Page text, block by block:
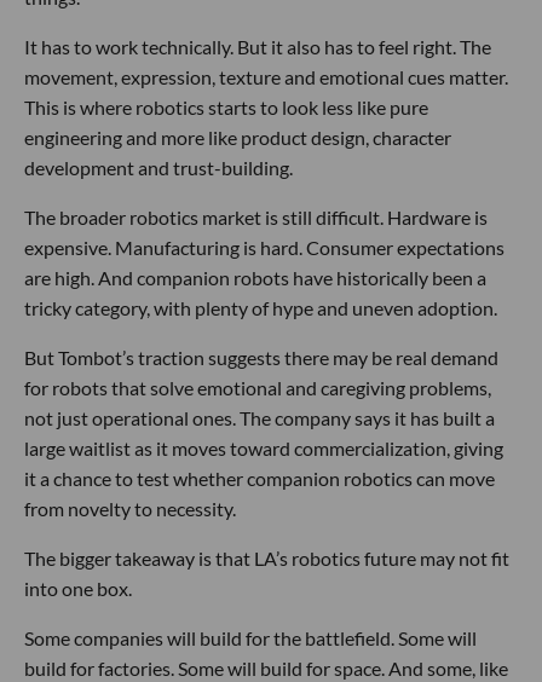
It has to work technically. But it also has to feel right. The
movement, expression, texture and emotional cues matter.
This is where robotics starts to look less like pure
engineering and more like product design, character
development and trust-building.
The broader robotics market is still difficult. Hardware is
expensive. Manufacturing is hard. Consumer expectations
are high. And companion robots have historically been a
tricky category, with plenty of hype and uneven adoption.
But Tombot’s traction suggests there may be real demand
for robots that solve emotional and caregiving problems,
not just operational ones. The company says it has built a
large waitlist as it moves toward commercialization, giving
it a chance to test whether companion robotics can move
from novelty to necessity.
The bigger takeaway is that LA’s robotics future may not fit
into one box.
Some companies will build for the battlefield. Some will
build for factories. Some will build for space. And some, like